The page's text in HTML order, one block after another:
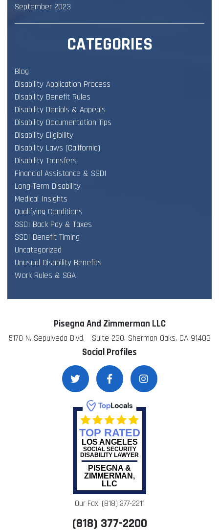
September 2023
CATEGORIES
Blog
Disability Application Process
Disability Benefit Rules
Disability Denials & Appeals
Disability Documentation Tips
Disability Eligibility
Disability Laws (California)
Disability Transfers
Financial Assistance & SSDI
Long-Term Disability
Medical Insights
Qualifying Conditions
SSDI Back Pay & Taxes
SSDI Benefit Timing
Uncategorized
Unusual Disability Benefits
Work Rules & SGA
Pisegna And Zimmerman LLC
5170 N. Sepulveda Blvd. Suite 230, Sherman Oaks, CA 91403
Social Profiles
TOP RATED
LOS ANGELES
SOCIAL SECURITY
DISABILITY LAWYER
PISEGNA &
ZIMMERMAN,
LLC
Our Fax: (818) 377-2211
(818) 377-2200